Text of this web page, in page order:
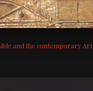
and the contemporary Art